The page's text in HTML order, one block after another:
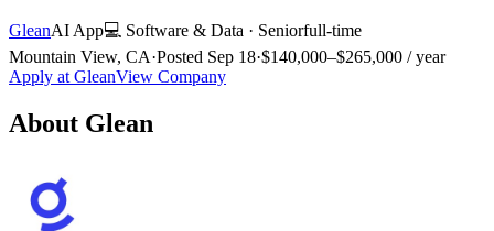
GleanAI App💻 Software & Data · Seniorfull-time
Mountain View, CA·Posted Sep 18·$140,000–$265,000 / year
Apply at GleanView Company
About Glean